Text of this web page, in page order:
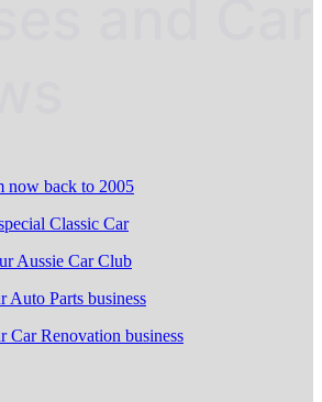
now back to 2005
Classic Car
Aussie Car Club
Auto Parts business
Car Renovation business